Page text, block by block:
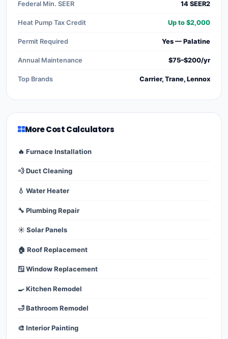
Federal Min. SEER 14 SEER2
Heat Pump Tax Credit Up to $2,000
Permit Required Yes — Palatine
Annual Maintenance $75–$200/yr
Top Brands Carrier, Trane, Lennox
More Cost Calculators
🔥 Furnace Installation
💨 Duct Cleaning
💧 Water Heater
🔧 Plumbing Repair
☀️ Solar Panels
🏠 Roof Replacement
🪟 Window Replacement
🍳 Kitchen Remodel
🛁 Bathroom Remodel
🎨 Interior Painting